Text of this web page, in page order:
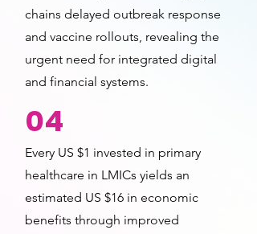
chains delayed outbreak response
and vaccine rollouts, revealing the
urgent need for integrated digital
and financial systems.
04
Every US $1 invested in primary
healthcare in LMICs yields an
estimated US $16 in economic
benefits through improved